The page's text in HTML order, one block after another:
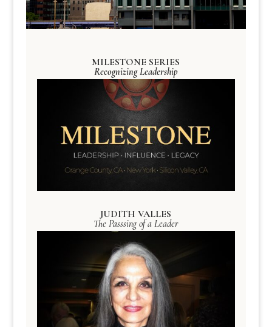
MILESTONE SERIES
Recognizing Leadership
JUDITH VALLES
The Passsing of a Leader